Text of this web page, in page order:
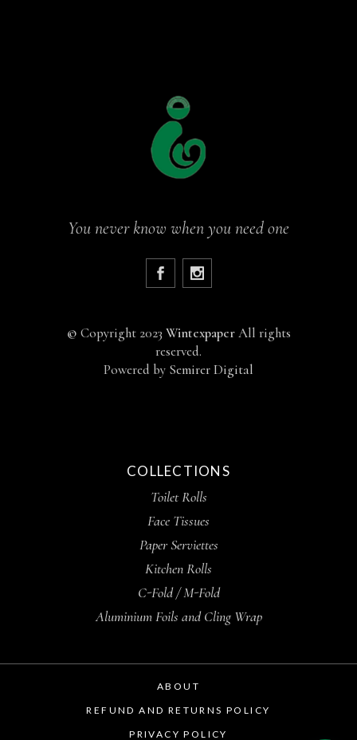
You never know when you need one
© Copyright 2023 WintexpaperAll rights
reserved.
Powered by Semirer Digital
COLLECTIONS
Toilet Rolls
Face Tissues
Paper Serviettes
Kitchen Rolls
C-Fold / M-Fold
Aluminium Foils and Cling Wrap
ABOUT
REFUND AND RETURNS POLICY
PRIVACY POLICY